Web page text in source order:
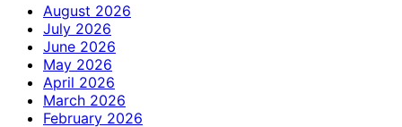
August 2026
July 2026
June 2026
May 2026
April 2026
March 2026
February 2026